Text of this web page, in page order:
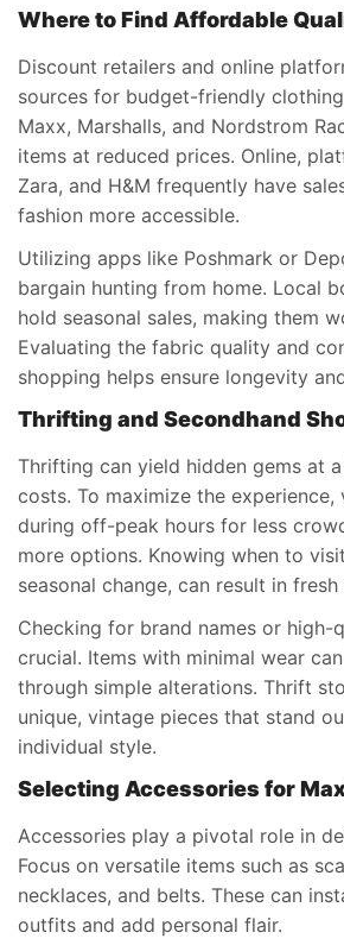
Where to Find Affordable
Discount retailers and online
sources for budget-friendly
Maxx, Marshalls, and Nordstrom
items at reduced prices. Online,
Zara, and H&M frequently have
fashion more accessible.
Utilizing apps like Poshmark or
bargain hunting from home. Local
hold seasonal sales, making them
Evaluating the fabric quality and
shopping helps ensure longevity
Thrifting and Secondhand
Thrifting can yield hidden gems at
costs. To maximize the
during off-peak hours for less
more options. Knowing when to
seasonal change, can result in
Checking for brand names or high-
crucial. Items with minimal wear
through simple alterations. Thrift
unique, vintage pieces that stand
individual style.
Selecting Accessories for
Accessories play a pivotal role in
Focus on versatile items such as
necklaces, and belts. These can
outfits and add personal flair.